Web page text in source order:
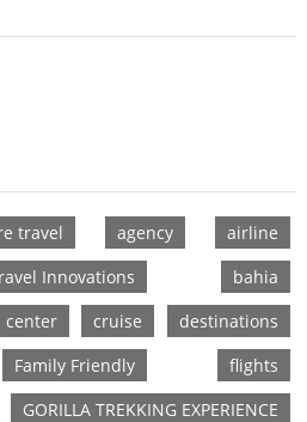
travel agency
airline
Innovations
bahia
center cruise
destinations
Family Friendly
flights
GORILLA TREKKING EXPERIENCE